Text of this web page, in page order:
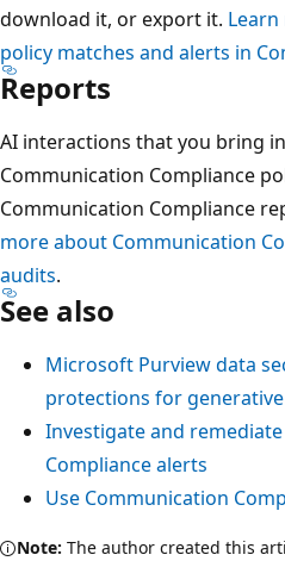
download it, or export it.
policy matches and alerts in
Reports
AI interactions that you bring
Communication Compliance
Communication Compliance
more about Communication
audits.
See also
Microsoft Purview data
protections for generative
Investigate and
Compliance alerts
Use Communication
Note: The author created this